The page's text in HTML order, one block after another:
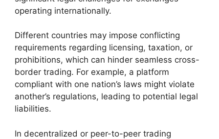
operating internationally.
Different countries may impose conflicting
requirements regarding licensing, taxation, or
prohibitions, which can hinder seamless cross-
border trading. For example, a platform
compliant with one nation’s laws might violate
another’s regulations, leading to potential legal
liabilities.
In decentralized or peer-to-peer trading